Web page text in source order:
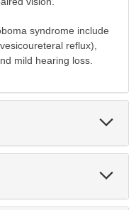
syndrome include
reflux),
mild hearing loss.